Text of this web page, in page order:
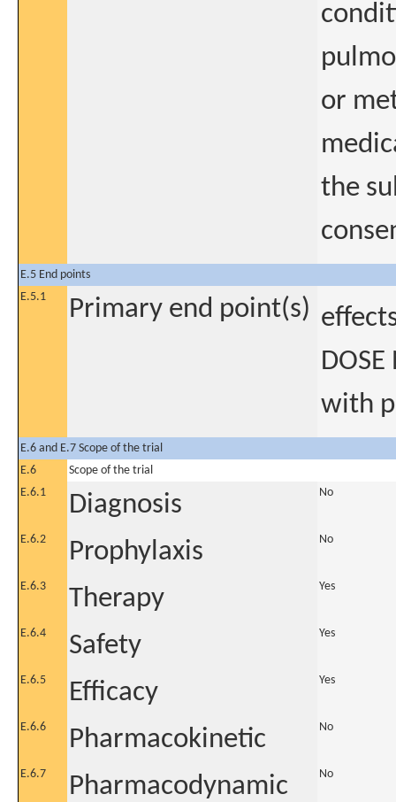
or
the
E.5 End points
E.5.1
Primary end point(s)
with
E.6 and E.7 Scope of the trial
E.6
Scope of the trial
E.6.1
Diagnosis No
E.6.2 Prophylaxis No
E.6.3 Therapy Yes
E.6.4 Safety Yes
E.6.5 Efficacy Yes
E.6.6 Pharmacokinetic No
E.6.7 Pharmacodynamic No